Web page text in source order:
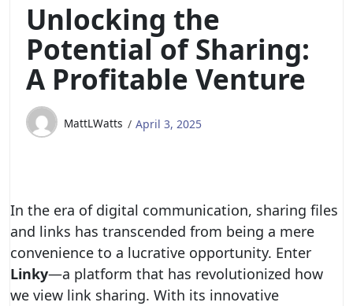
Unlocking the
Potential of Sharing:
A Profitable Venture
MattLWatts April 3, 2025
In the era of digital communication, sharing files
and links has transcended from being a mere
convenience to a lucrative opportunity. Enter
Linky—a platform that has revolutionized how
we view link sharing. With its innovative